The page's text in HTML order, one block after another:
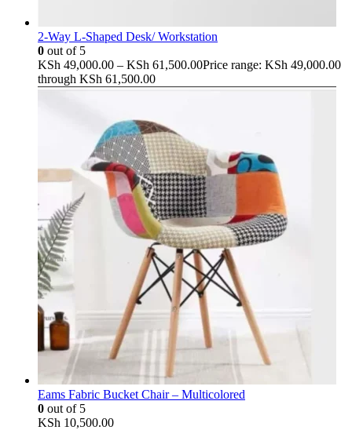
2-Way L-Shaped Desk/ Workstation
0 out of 5
KSh 49,000.00 – KSh 61,500.00Price range: KSh 49,000.00
through KSh 61,500.00
Eams Fabric Bucket Chair – Multicolored
0 out of 5
KSh 10,500.00